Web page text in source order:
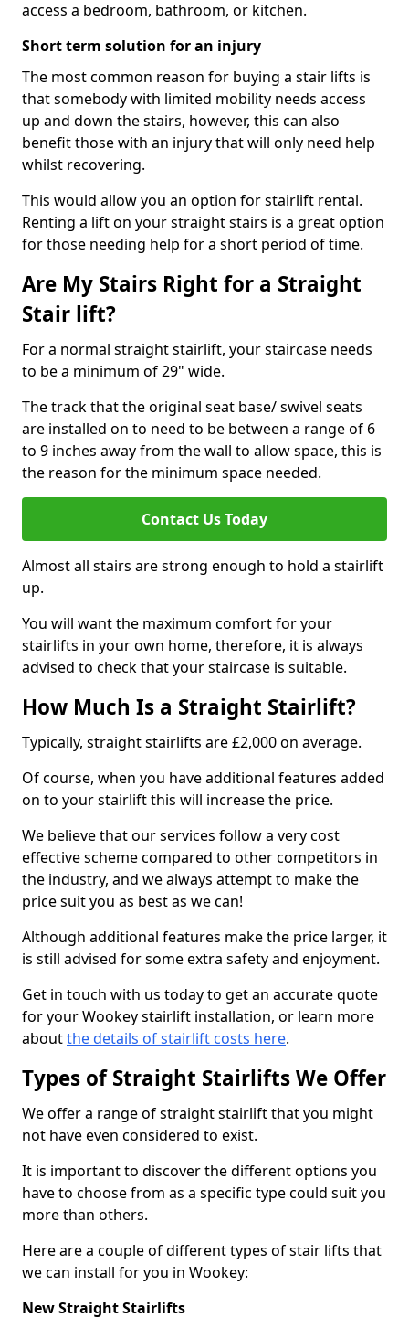
access a bedroom, bathroom, or kitchen.
Short term solution for an injury
The most common reason for buying a stair lifts is
that somebody with limited mobility needs access
up and down the stairs, however, this can also
benefit those with an injury that will only need help
whilst recovering.
This would allow you an option for stairlift rental.
Renting a lift on your straight stairs is a great option
for those needing help for a short period of time.
Are My Stairs Right for a Straight
Stair lift?
For a normal straight stairlift, your staircase needs
to be a minimum of 29" wide.
The track that the original seat base/ swivel seats
are installed on to need to be between a range of 6
to 9 inches away from the wall to allow space, this is
the reason for the minimum space needed.
Contact Us Today
Almost all stairs are strong enough to hold a stairlift
up.
You will want the maximum comfort for your
stairlifts in your own home, therefore, it is always
advised to check that your staircase is suitable.
How Much Is a Straight Stairlift?
Typically, straight stairlifts are £2,000 on average.
Of course, when you have additional features added
on to your stairlift this will increase the price.
We believe that our services follow a very cost
effective scheme compared to other competitors in
the industry, and we always attempt to make the
price suit you as best as we can!
Although additional features make the price larger, it
is still advised for some extra safety and enjoyment.
Get in touch with us today to get an accurate quote
for your Wookey stairlift installation, or learn more
aboutthe details of stairlift costs here.
Types of Straight Stairlifts We Offer
We offer a range of straight stairlift that you might
not have even considered to exist.
It is important to discover the different options you
have to choose from as a specific type could suit you
more than others.
Here are a couple of different types of stair lifts that
we can install for you in Wookey:
New Straight Stairlifts